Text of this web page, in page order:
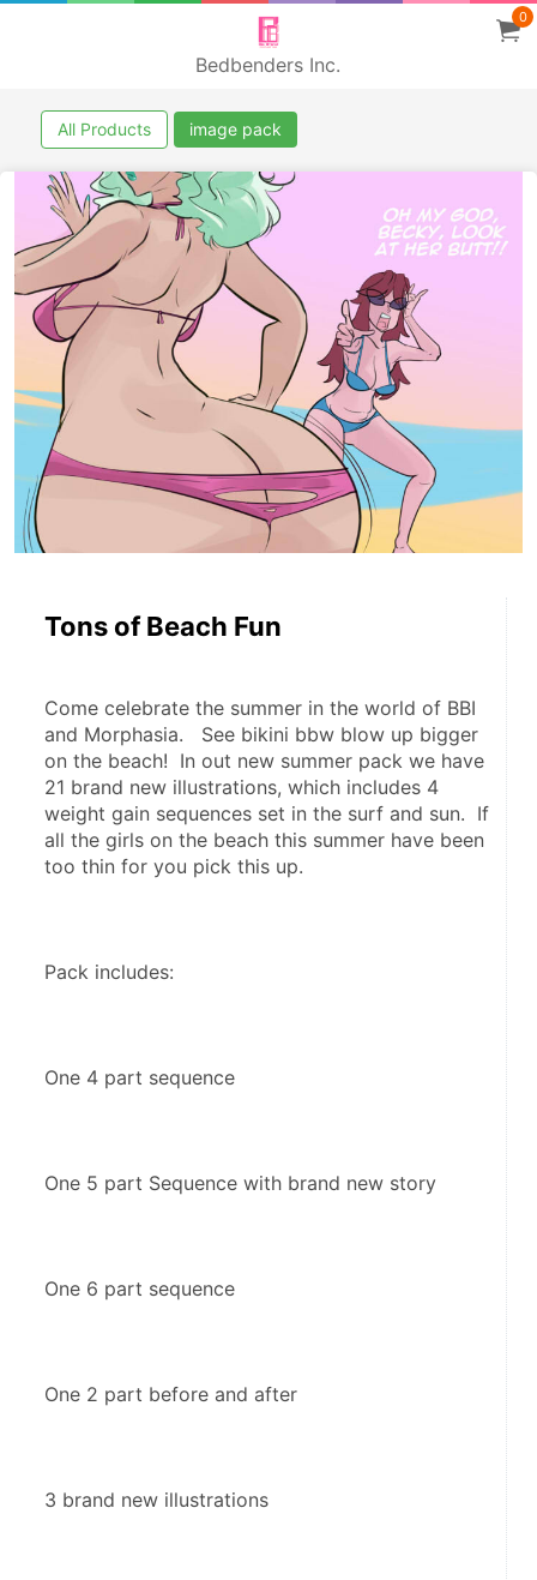
Bedbenders Inc.
0
All Products image pack
Tons of Beach Fun
Come celebrate the summer in the world of BBI
and Morphasia.   See bikini bbw blow up bigger
on the beach!  In out new summer pack we have
21 brand new illustrations, which includes 4
weight gain sequences set in the surf and sun.  If
all the girls on the beach this summer have been
too thin for you pick this up.
Pack includes:
One 4 part sequence
One 5 part Sequence with brand new story
One 6 part sequence
One 2 part before and after
3 brand new illustrations